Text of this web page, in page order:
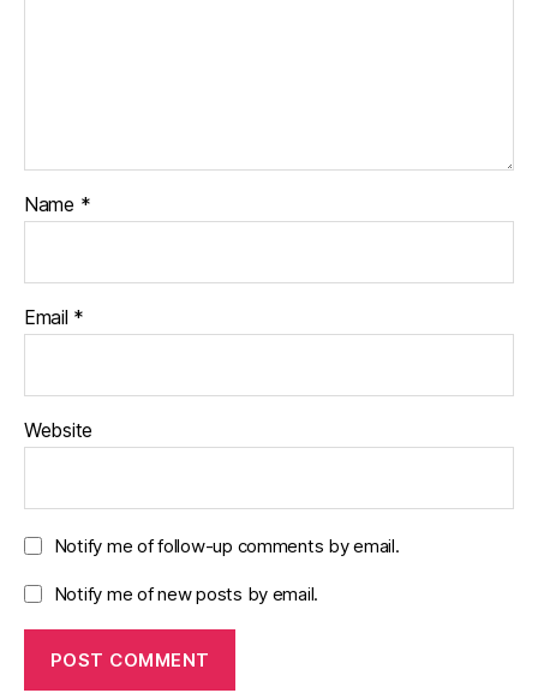
Name *
Email *
Website
Notify me of follow-up comments by email.
Notify me of new posts by email.